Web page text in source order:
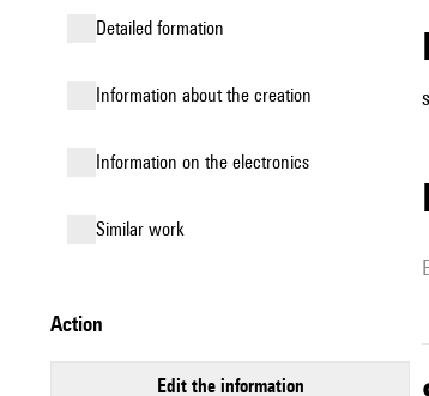
detailed formation
information about the creation
Information on the electronics
similar work
action
edit the information